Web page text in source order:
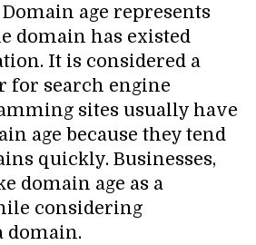
age represents
domain has existed
It is considered a
for search engine
sites usually have
age because they tend
quickly. Businesses,
domain age as a
considering
domain.